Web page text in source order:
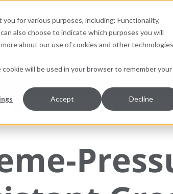
for various purposes, including: Functionality,
also choose to indicate which purposes you will
about our use of cookies and other
will be used in your browser to remember your
Accept Decline